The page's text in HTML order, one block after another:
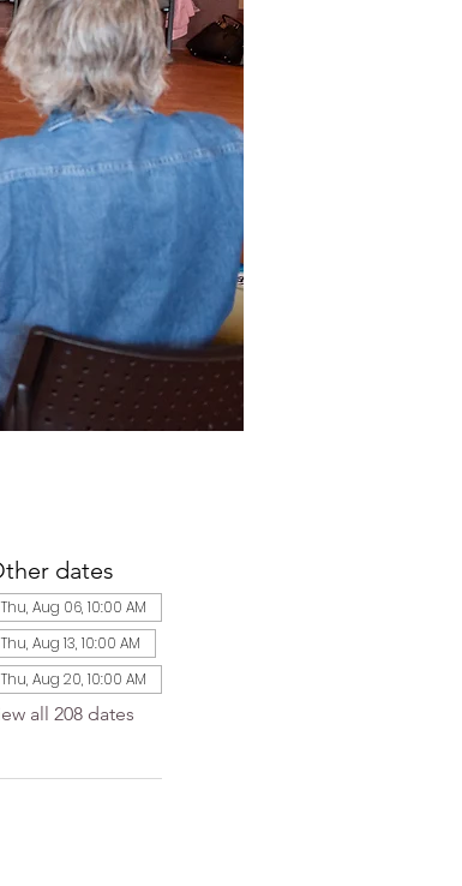
dates
Thu, Aug 06, 10:00 AM
Thu, Aug 13, 10:00 AM
Thu, Aug 20, 10:00 AM
all 208 dates